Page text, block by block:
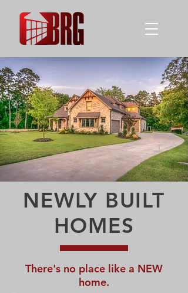
NEWLY BUILT
HOMES
There's no place like a NEW
home.